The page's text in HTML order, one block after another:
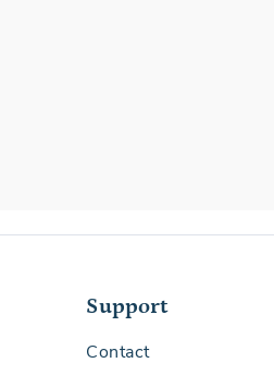
Support
Contact